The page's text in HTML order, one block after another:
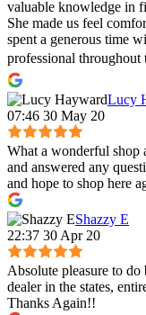
valuable knowledge in
She made us feel
spent a generous time
professional
Lucy
07:46 30 May 20
What a wonderful
and answered any
and hope to shop here
Shazzy E
22:37 30 Apr 20
Absolute pleasure to do
dealer in the states,
Thanks Again!!